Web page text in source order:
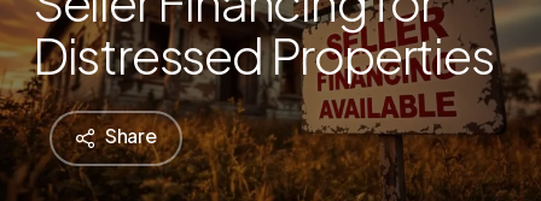
Distressed Properties
Share